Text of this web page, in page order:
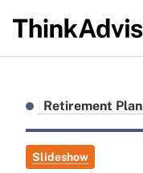
Retirement
Slideshow